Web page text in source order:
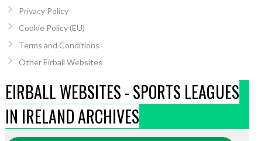
Privacy Policy
Cookie Policy (EU)
Terms and Conditions
Other Eirball Websites
EIRBALL WEBSITES - SPORTS LEAGUES
IN IRELAND ARCHIVES